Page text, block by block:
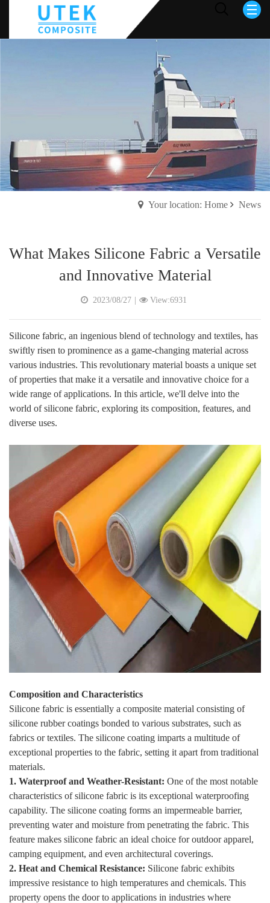
Your location: Home News
What Makes Silicone Fabric a Versatile
and Innovative Material
2023/08/27 View:6931
Silicone fabric, an ingenious blend of technology and textiles, has
swiftly risen to prominence as a game-changing material across
various industries. This revolutionary material boasts a unique set
of properties that make it a versatile and innovative choice for a
wide range of applications. In this article, we'll delve into the
world of silicone fabric, exploring its composition, features, and
diverse uses.
Composition and Characteristics
Silicone fabric is essentially a composite material consisting of
silicone rubber coatings bonded to various substrates, such as
fabrics or textiles. The silicone coating imparts a multitude of
exceptional properties to the fabric, setting it apart from traditional
materials.
1. Waterproof and Weather-Resistant: One of the most notable
characteristics of silicone fabric is its exceptional waterproofing
capability. The silicone coating forms an impermeable barrier,
preventing water and moisture from penetrating the fabric. This
feature makes silicone fabric an ideal choice for outdoor apparel,
camping equipment, and even architectural coverings.
2. Heat and Chemical Resistance: Silicone fabric exhibits
impressive resistance to high temperatures and chemicals. This
property opens the door to applications in industries where